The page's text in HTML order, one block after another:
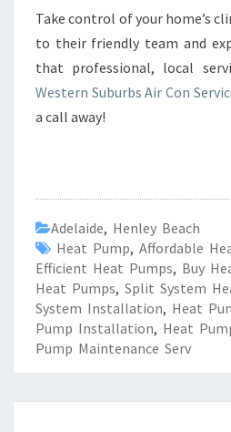
Take control of your home’s
to their friendly team and
that professional, local
Western Suburbs Air Con
a call away!
Adelaide, Henley Beach
Heat Pump, Affordable
Efficient Heat Pumps, Buy
Heat Pumps, Split System
System Installation, Heat
Pump Installation, Heat
Pump Maintenance Serv